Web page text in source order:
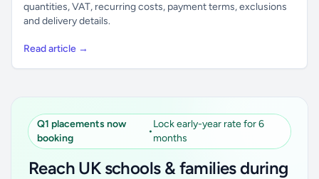
quantities, VAT, recurring costs, payment terms, exclusions
and delivery details.
Read article →
Q1 placements now
booking
•
Lock early-year rate for 6
months
Reach UK schools & families during